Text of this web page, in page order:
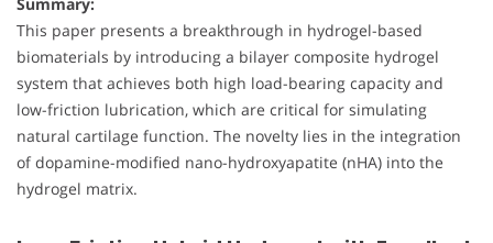
Summary:
This paper presents a breakthrough in hydrogel-based
biomaterials by introducing a bilayer composite hydrogel
system that achieves both high load-bearing capacity and
low-friction lubrication, which are critical for simulating
natural cartilage function. The novelty lies in the integration
of dopamine-modified nano-hydroxyapatite (nHA) into the
hydrogel matrix.